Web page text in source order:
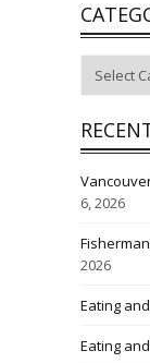
6, 2026
2026
Eating
Eating